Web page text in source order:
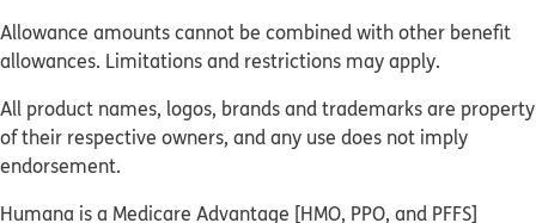
Allowance amounts cannot be combined with other benefit
allowances. Limitations and restrictions may apply.
All product names, logos, brands and trademarks are property
of their respective owners, and any use does not imply
endorsement.
Humana is a Medicare Advantage [HMO, PPO, and PFFS]